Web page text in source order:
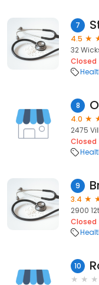
7
4.5
32
Closed
8
4.0
2475
Closed
9
3.4
2900
Closed
10